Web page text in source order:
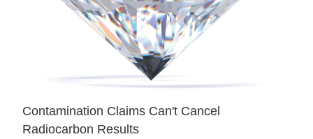
Contamination Claims Can't Cancel
Radiocarbon Results